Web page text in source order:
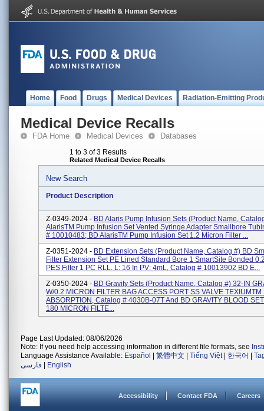
Home Food Drugs Medical Devices Radiation-Emitting
Medical Device Recalls
FDA Home Medical Devices Databases
1 to 3 of 3 Results
Related Medical Device Recalls
New Search
Product Description
Z-0349-2024 - BD Alaris Pump Infusion Sets (Product Name,
AlarisTM Pump Infusion Set Vented Syringe Adapter Smallbore
# 10010483; BD AlarisTM Pump Infusion Set 1.2 Micron Filter ...
Z-0351-2024 - BD Extension Sets (Product Name, Catalog #) BD
Filter Extension Set PE Lined Standard Bore 1 SmartSite Bonded
PES Filter 1 PC RLL. L: 16 In PV: 4mL, Catalog # 10013902 BD E...
Z-0350-2024 - BD Gravity Sets (Product Name, Catalog #) 32-IN
W/0.2 MICRON FILTER BAG ACCESS PORT SS VALVE TEXIUMTM
ABSORPTION, Catalog # 4030B-07T And BD GRAVITY BLOOD
180 MICRON FILTE...
Page Last Updated: 08/06/2026
Note: If you need help accessing information in different file formats, see
Language Assistance Available: Español 繁體中文 Tiếng Việt| 한국어
فارسی
English
Accessibility Contact FDA Careers